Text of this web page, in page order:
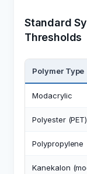
Standard
Thresholds
Polymer Type
Modacrylic
Polyester (PET)
Polypropylene
Kanekalon